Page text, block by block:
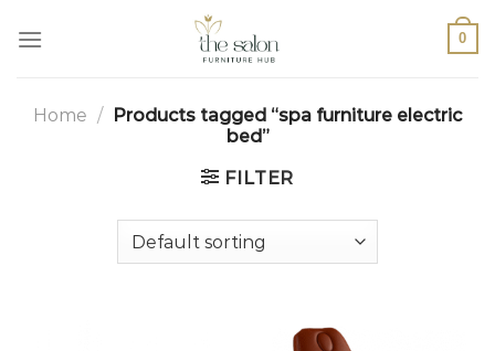
0
Home / Products tagged “spa furniture electric
bed”
FILTER